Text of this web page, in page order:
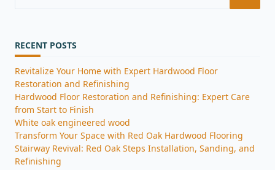
RECENT POSTS
Revitalize Your Home with Expert Hardwood Floor
Restoration and Refinishing
Hardwood Floor Restoration and Refinishing: Expert Care
from Start to Finish
White oak engineered wood
Transform Your Space with Red Oak Hardwood Flooring
Stairway Revival: Red Oak Steps Installation, Sanding, and
Refinishing